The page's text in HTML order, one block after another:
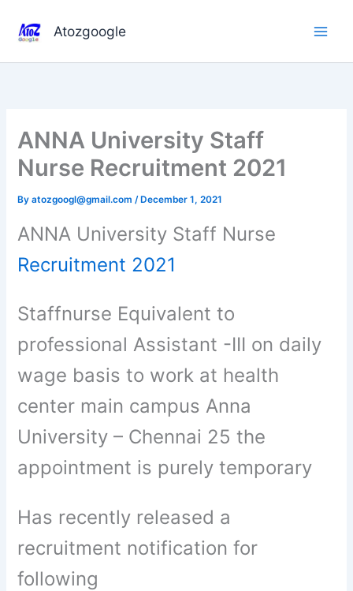
content
Atozgoogle
ANNA University Staff
Nurse Recruitment 2021
Byatozgoogl@gmail.com/ December 1, 2021
ANNA University Staff Nurse
Recruitment 2021
Staffnurse Equivalent to
professional Assistant -III on daily
wage basis to work at health
center main campus Anna
University – Chennai 25 the
appointment is purely temporary
Has recently released a
recruitment notification for
following